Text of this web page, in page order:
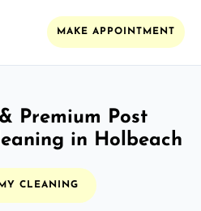
MAKE APPOINTMENT
Premium Post
in Holbeach
CLEANING